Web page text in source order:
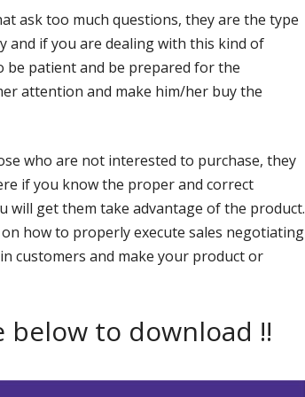
ask too much questions, they are the type
and if you are dealing with this kind of
patient and be prepared for the
attention and make him/her buy the
who are not interested to purchase, they
if you know the proper and correct
will get them take advantage of the product.
how to properly execute sales negotiating
customers and make your product or
below to download !!